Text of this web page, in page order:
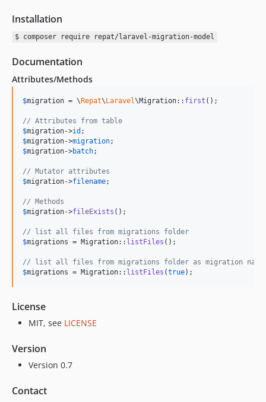
Installation
$ composer require repat/laravel-migration-model
Documentation
Attributes/Methods
$migration = \ Repat\ Laravel\Migration:: first ();
// Attributes from table
$migration->id
$migration->migration
$migration->batch;
// Mutator attributes
$migration->filename;
// Methods
$migration->fileExists ();
// list all files from migrations folder
$migrations = Migration:: listFiles ();
// list all files from migrations folder as migration
$migrations = Migration:: listFiles (true);
License
MIT, see LICENSE
Version
Version 0.7
Contact